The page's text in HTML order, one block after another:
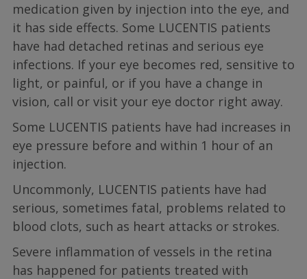
medication given by injection into the eye, and
it has side effects. Some LUCENTIS patients
have had detached retinas and serious eye
infections. If your eye becomes red, sensitive to
light, or painful, or if you have a change in
vision, call or visit your eye doctor right away.
Some LUCENTIS patients have had increases in
eye pressure before and within 1 hour of an
injection.
Uncommonly, LUCENTIS patients have had
serious, sometimes fatal, problems related to
blood clots, such as heart attacks or strokes.
Severe inflammation of vessels in the retina
has happened for patients treated with